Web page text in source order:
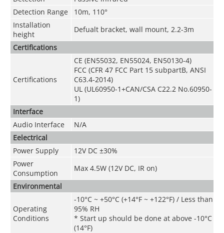
Detection Range
10m, 110°
Installation
height
Defualt bracket, wall mount, 2.2-3m
Certifications
Certifications
CE (EN55032, EN55024, EN50130-4)
FCC (CFR 47 FCC Part 15 subpartB, ANSI
C63.4-2014)
UL (UL60950-1+CAN/CSA C22.2 No.60950-
1)
Interface
Audio Interface
N/A
Eelectrical
Power Supply
12V DC ±30%
Power
Consumption
Max 4.5W (12V DC, IR on)
Environmental
Operating
Conditions
-10°C ~ +50°C (+14°F ~ +122°F) / Less than
95% RH
* Start up should be done at above -10°C
(14°F)